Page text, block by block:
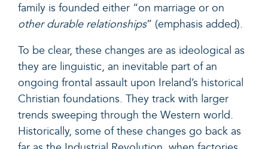
family is founded either “on marriage or on
other durable relationships” (emphasis added).
To be clear, these changes are as ideological as
they are linguistic, an inevitable part of an
ongoing frontal assault upon Ireland’s historical
Christian foundations. They track with larger
trends sweeping through the Western world.
Historically, some of these changes go back as